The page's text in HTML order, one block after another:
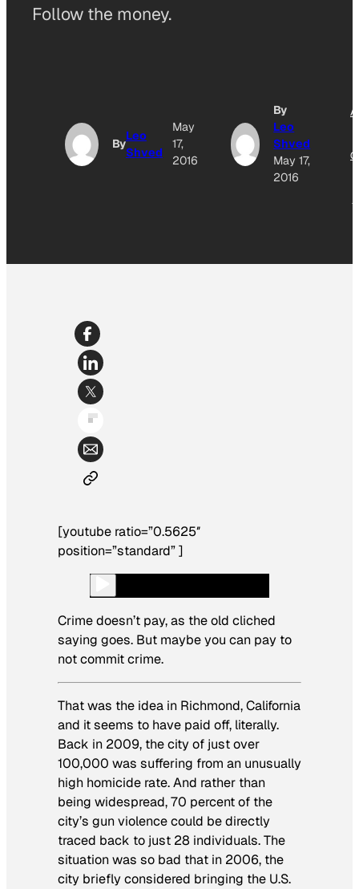
Follow the money.
By
Leo
Shved
May
17,
2016
By
Leo
Shved
May 17,
2016
[youtube ratio=”0.5625″
position=”standard” ]
Crime doesn’t pay, as the old cliched
saying goes. But maybe you can pay to
not commit crime.
That was the idea in Richmond, California
and it seems to have paid off, literally.
Back in 2009, the city of just over
100,000 was suffering from an unusually
high homicide rate. And rather than
being widespread, 70 percent of the
city’s gun violence could be directly
traced back to just 28 individuals. The
situation was so bad that in 2006, the
city briefly considered bringing the U.S.